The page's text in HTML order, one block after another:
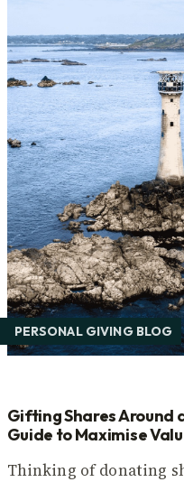
PERSONAL GIVING BLOG
Gifting Shares Around
Guide to Maximise
Thinking of donating